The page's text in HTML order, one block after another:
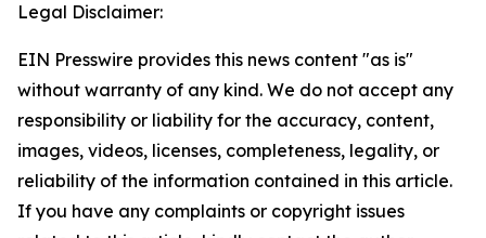
Legal Disclaimer:
EIN Presswire provides this news content "as is"
without warranty of any kind. We do not accept any
responsibility or liability for the accuracy, content,
images, videos, licenses, completeness, legality, or
reliability of the information contained in this article.
If you have any complaints or copyright issues